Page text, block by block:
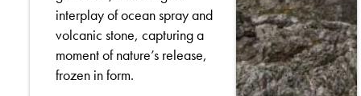
interplay of ocean spray and
volcanic stone, capturing a
moment of nature’s release,
frozen in form.